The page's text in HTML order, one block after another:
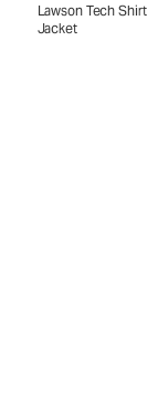
Lawson Tech Shirt
Jacket